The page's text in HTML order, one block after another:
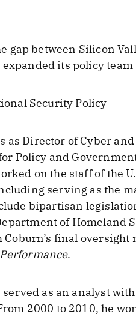
gap between Silicon
its policy
Security Policy
as Director of Cyber
Policy and
on the staff of the
serving as the
bipartisan
of Homeland
Coburn’s final
.
as an analyst
2000 to 2010, he